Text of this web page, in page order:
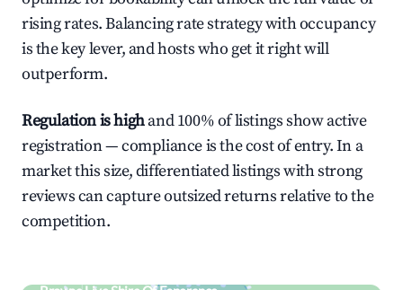
rising rates. Balancing rate strategy with occupancy
is the key lever, and hosts who get it right will
outperform.
Regulation is highand 100% of listings show active
registration — compliance is the cost of entry. In a
market this size, differentiated listings with strong
reviews can capture outsized returns relative to the
competition.